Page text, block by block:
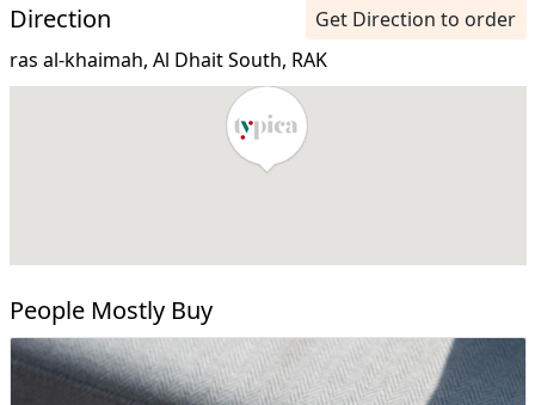
Direction
Get Direction to order
ras al-khaimah, Al Dhait South, RAK
People Mostly Buy